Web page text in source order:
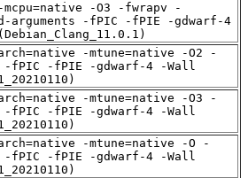
-O3 -fwrapv -
arguments -fPIC -fPIE -gdwarf-4
-mtune=native -O2 -
-fPIC -fPIE -gdwarf-4 -Wall
-mtune=native -O3 -
-fPIC -fPIE -gdwarf-4 -Wall
-mtune=native -O -
-fPIC -fPIE -gdwarf-4 -Wall